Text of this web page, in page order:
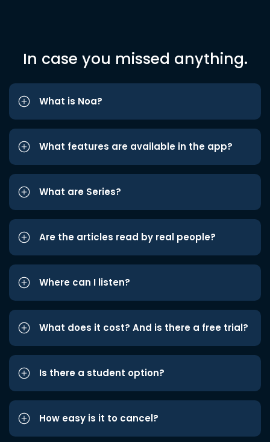
In case you missed anything.
What is Noa?
What features are available in the app?
What are Series?
Are the articles read by real people?
Where can I listen?
What does it cost? And is there a free trial?
Is there a student option?
How easy is it to cancel?